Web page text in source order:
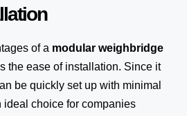
of a modular weighbridge
the ease of installation. Since it
be quickly set up with minimal
ideal choice for companies